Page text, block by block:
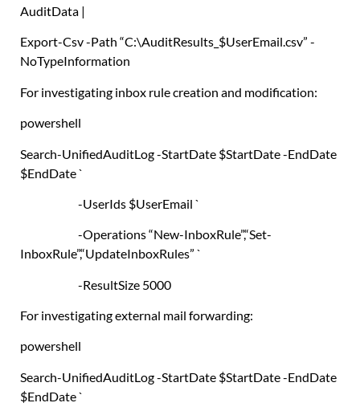
AuditData |
Export-Csv-Path “C:\AuditResults_ $UserEmail.csv” -
NoTypeInformation
For investigating inbox rule creation and modification:
powershell
Search-UnifiedAuditLog-StartDate $StartDate-EndDate
$EndDate`
-UserIds $UserEmail `
-Operations“New-InboxRule”,“Set-
InboxRule”,“UpdateInboxRules” `
-ResultSize 5000
For investigating external mail forwarding:
powershell
Search-UnifiedAuditLog-StartDate $StartDate-EndDate
$EndDate`